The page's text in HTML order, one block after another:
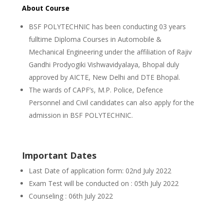
About Course
BSF POLYTECHNIC has been conducting 03 years
fulltime Diploma Courses in Automobile &
Mechanical Engineering under the affiliation of Rajiv
Gandhi Prodyogiki Vishwavidyalaya, Bhopal duly
approved by AICTE, New Delhi and DTE Bhopal.
The wards of CAPF’s, M.P. Police, Defence
Personnel and Civil candidates can also apply for the
admission in BSF POLYTECHNIC.
Important Dates
Last Date of application form: 02nd July 2022
Exam Test will be conducted on : 05th July 2022
Counseling : 06th July 2022